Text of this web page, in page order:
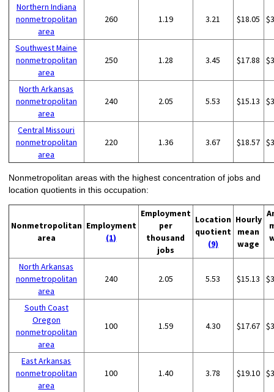
Northern Indiana
nonmetropolitan
area
260 1.19 3.21 $18.05
Southwest Maine
nonmetropolitan
area
250 1.28 3.45 $17.88
North Arkansas
nonmetropolitan
area
240 2.05 5.53 $15.13
Central Missouri
nonmetropolitan
area
220 1.36 3.67 $18.57
Nonmetropolitan areas with the highest concentration of jobs and
location quotients in this occupation:
Nonmetropolitan
area
Employment
(1)
Employment
per
thousand
jobs
Location
quotient
(9)
Hourly
mean
wage
North Arkansas
nonmetropolitan
area
240 2.05 5.53 $15.13
South Coast
Oregon
nonmetropolitan
area
100 1.59 4.30 $17.67
East Arkansas
nonmetropolitan
area
100 1.40 3.78 $19.10